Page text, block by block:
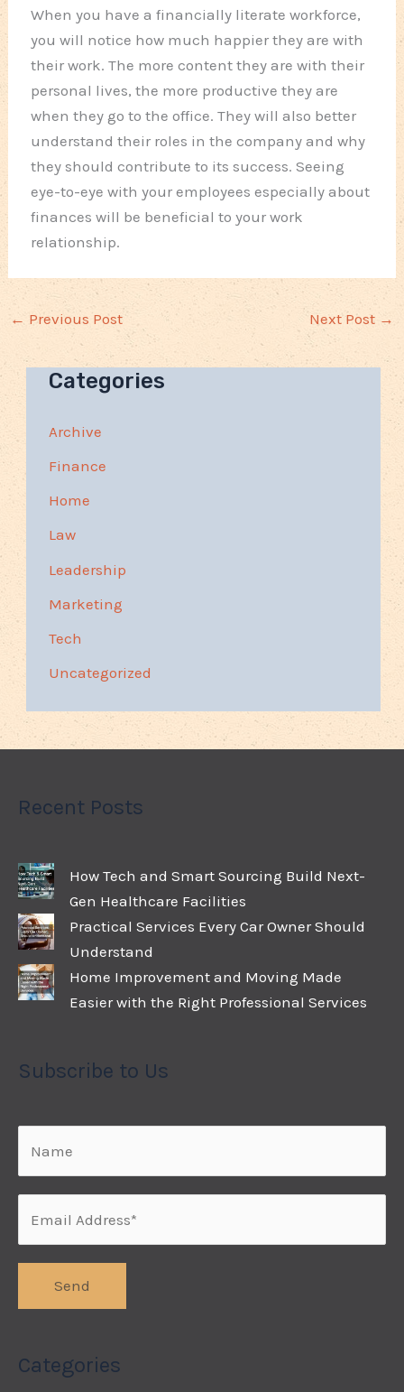
When you have a financially literate workforce,
you will notice how much happier they are with
their work. The more content they are with their
personal lives, the more productive they are
when they go to the office. They will also better
understand their roles in the company and why
they should contribute to its success. Seeing
eye-to-eye with your employees especially about
finances will be beneficial to your work
relationship.
← Previous Post Next Post →
Categories
Archive
Finance
Home
Law
Leadership
Marketing
Tech
Uncategorized
Recent Posts
How Tech and Smart Sourcing Build Next-
Gen Healthcare Facilities
Practical Services Every Car Owner Should
Understand
Home Improvement and Moving Made
Easier with the Right Professional Services
Subscribe to Us
Categories